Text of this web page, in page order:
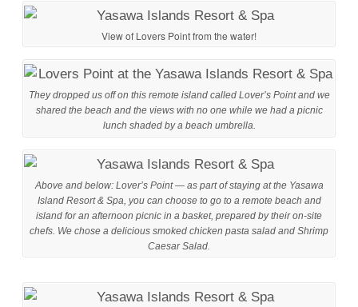
View of Lovers Point from the water!
They dropped us off on this remote island called Lover’s Point and we
shared the beach and the views with no one while we had a picnic
lunch shaded by a beach umbrella.
Above and below: Lover’s Point — as part of staying at the Yasawa
Island Resort & Spa, you can choose to go to a remote beach and
island for an afternoon picnic in a basket, prepared by their on-site
chefs. We chose a delicious smoked chicken pasta salad and Shrimp
Caesar Salad.